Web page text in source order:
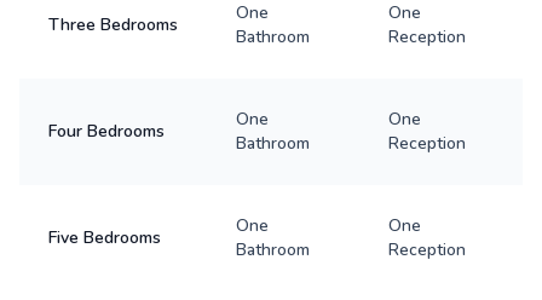
Three Bedrooms
One
Bathroom
One
Reception
Four Bedrooms
One
Bathroom
One
Reception
Five Bedrooms
One
Bathroom
One
Reception